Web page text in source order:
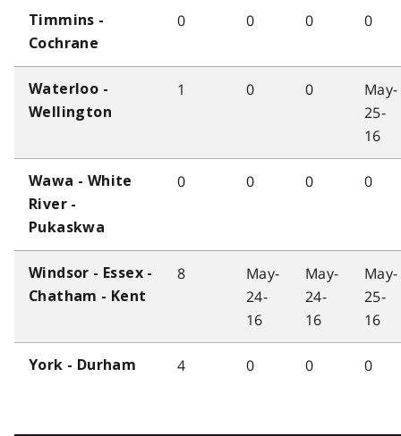
Timmins -
Cochrane
0 0 0 0
Waterloo -
Wellington
1 0 0
May-
25-
16
Wawa - White
River -
Pukaskwa
0 0 0 0
Windsor - Essex -
Chatham - Kent
8
May-
24-
16
May-
24-
16
May-
25-
16
York - Durham 4 0 0 0